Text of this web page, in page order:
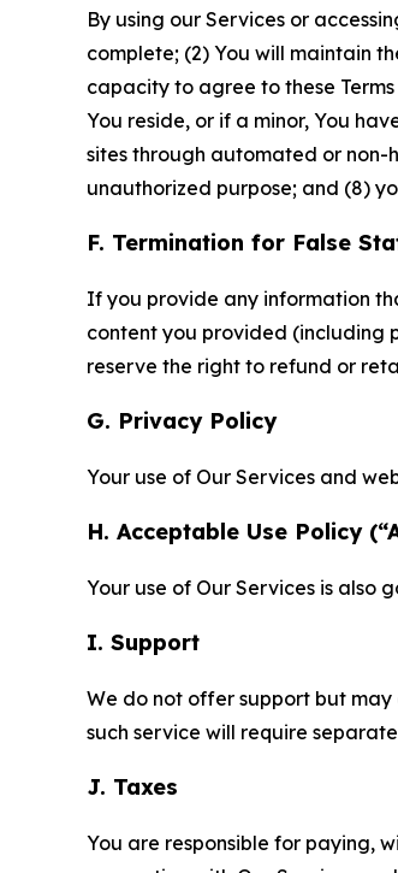
By using our Services or
complete; (2) You will maintain
capacity to agree to these
You reside, or if a minor, You
sites through automated or non-
unauthorized purpose; and (8)
F. Termination for False
If you provide any information
content you provided (including
reserve the right to refund or
G. Privacy Policy
Your use of Our Services and
H. Acceptable Use Policy
Your use of Our Services is also
I. Support
We do not offer support but may
such service will require
J. Taxes
You are responsible for paying,